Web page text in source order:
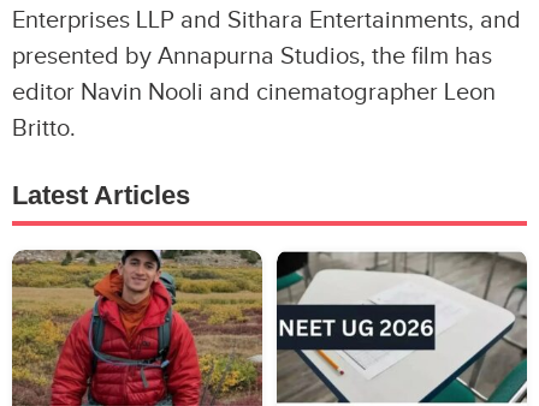
Enterprises LLP and Sithara Entertainments, and
presented by Annapurna Studios, the film has
editor Navin Nooli and cinematographer Leon
Britto.
Latest Articles